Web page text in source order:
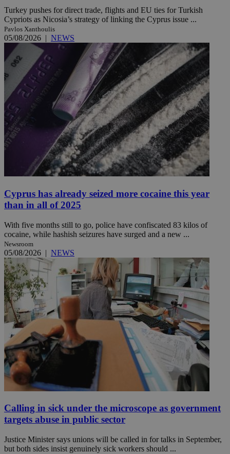
Turkey pushes for direct trade, flights and EU ties for Turkish
Cypriots as Nicosia’s strategy of linking the Cyprus issue ...
Pavlos Xanthoulis
05/08/2026 | NEWS
Cyprus has already seized more cocaine this year
than in all of 2025
With five months still to go, police have confiscated 83 kilos of
cocaine, while hashish seizures have surged and a new ...
Newsroom
05/08/2026 | NEWS
Calling in sick under the microscope as government
targets abuse in public sector
Justice Minister says unions will be called in for talks in September,
but both sides insist genuinely sick workers should ...